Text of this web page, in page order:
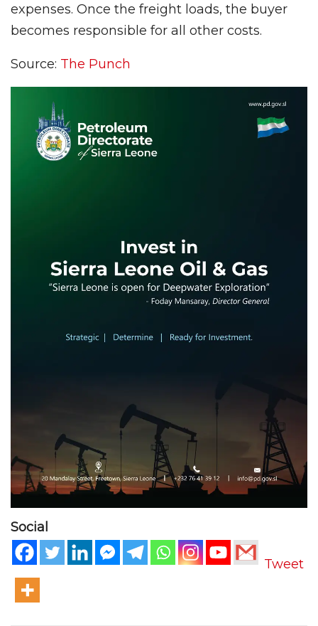
expenses. Once the freight loads, the buyer
becomes responsible for all other costs.
Source: The Punch
Social
Tweet